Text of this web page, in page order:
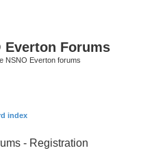
Everton Forums
NSNO Everton forums
index
- Registration